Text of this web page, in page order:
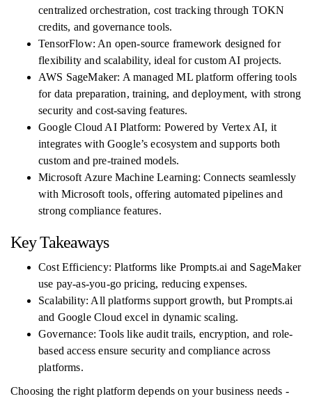
centralized orchestration, cost tracking through TOKN
credits, and governance tools.
TensorFlow: An open-source framework designed for
flexibility and scalability, ideal for custom AI projects.
AWS SageMaker: A managed ML platform offering tools
for data preparation, training, and deployment, with strong
security and cost-saving features.
Google Cloud AI Platform: Powered by Vertex AI, it
integrates with Google’s ecosystem and supports both
custom and pre-trained models.
Microsoft Azure Machine Learning: Connects seamlessly
with Microsoft tools, offering automated pipelines and
strong compliance features.
Key Takeaways
Cost Efficiency: Platforms like Prompts.ai and SageMaker
use pay-as-you-go pricing, reducing expenses.
Scalability: All platforms support growth, but Prompts.ai
and Google Cloud excel in dynamic scaling.
Governance: Tools like audit trails, encryption, and role-
based access ensure security and compliance across
platforms.
Choosing the right platform depends on your business needs -